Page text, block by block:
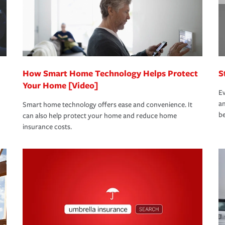
these and other incentives to ensure
which are the most your insurer will
you hope to never have to use, but if the
life back to normal.Learn more about
How Smart Home Technology Helps Protect
Your Home [Video]
Smart home technology offers ease and convenience. It
can also help protect your home and reduce home
insurance costs.